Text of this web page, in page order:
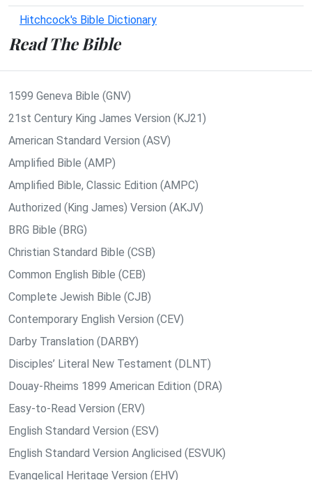
Hitchcock's Bible Dictionary
Read The Bible
1599 Geneva Bible (GNV)
21st Century King James Version (KJ21)
American Standard Version (ASV)
Amplified Bible (AMP)
Amplified Bible, Classic Edition (AMPC)
Authorized (King James) Version (AKJV)
BRG Bible (BRG)
Christian Standard Bible (CSB)
Common English Bible (CEB)
Complete Jewish Bible (CJB)
Contemporary English Version (CEV)
Darby Translation (DARBY)
Disciples’ Literal New Testament (DLNT)
Douay-Rheims 1899 American Edition (DRA)
Easy-to-Read Version (ERV)
English Standard Version (ESV)
English Standard Version Anglicised (ESVUK)
Evangelical Heritage Version (EHV)